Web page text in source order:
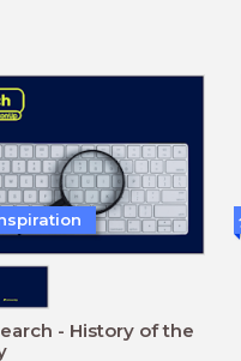
- History of the